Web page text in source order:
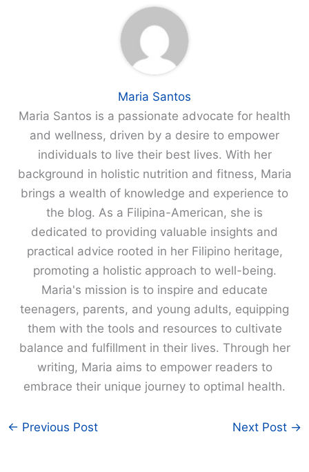
Maria Santos
Maria Santos is a passionate advocate for health
and wellness, driven by a desire to empower
individuals to live their best lives. With her
background in holistic nutrition and fitness, Maria
brings a wealth of knowledge and experience to
the blog. As a Filipina-American, she is
dedicated to providing valuable insights and
practical advice rooted in her Filipino heritage,
promoting a holistic approach to well-being.
Maria's mission is to inspire and educate
teenagers, parents, and young adults, equipping
them with the tools and resources to cultivate
balance and fulfillment in their lives. Through her
writing, Maria aims to empower readers to
embrace their unique journey to optimal health.
← Previous Post Next Post →